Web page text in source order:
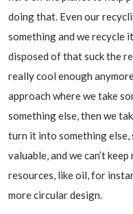
doing that. Even our
something and we recycle
disposed of that suck the
really cool enough
approach where we take
something else, then we
turn it into something else,
valuable, and we can’t
resources, like oil, for
more circular design.